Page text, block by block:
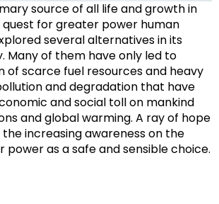
source of all life and growth in
quest for greater power human
several alternatives in its
Many of them have only led to
of scarce fuel resources and heavy
and degradation that have
and social toll on mankind
and global warming. A ray of hope
increasing awareness on the
power as a safe and sensible choice.